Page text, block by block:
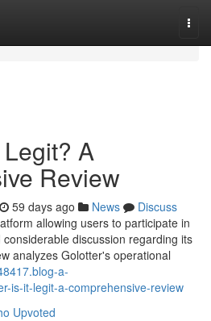
A
Review
59 days ago News
Discuss
allowing users to participate in
discussion regarding its
analyzes Golotter's operational
a-
is-it-legit-a-comprehensive-review
Upvoted